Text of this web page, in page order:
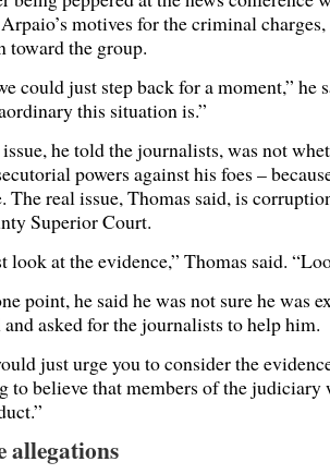
motives for the criminal
toward the group.
could just step back for a moment,” he
this situation is.”
he told the journalists, was not
powers against his foes –
The real issue, Thomas said, is
Superior Court.
look at the evidence,” Thomas said.
point, he said he was not sure he was
asked for the journalists to help him.
just urge you to consider the
to believe that members of the judiciary
allegations